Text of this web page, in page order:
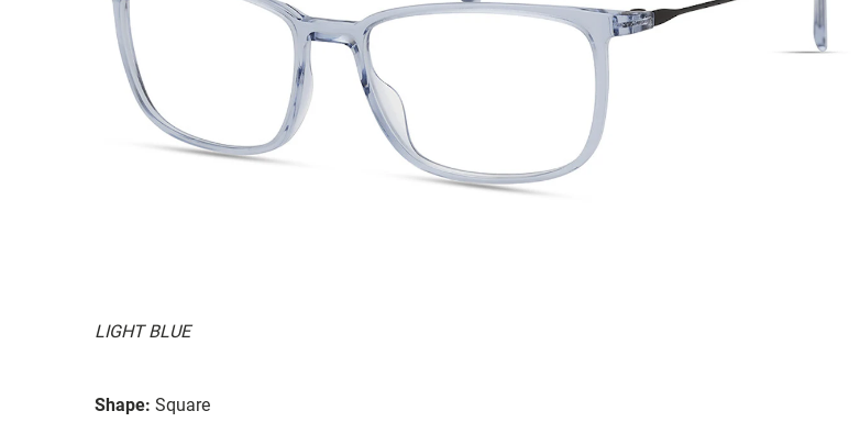
LIGHT BLUE
Shape: Square